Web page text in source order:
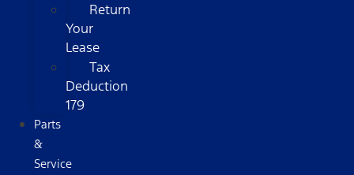
Return
Your
Lease
Tax
Deduction
179
Parts
&
Service